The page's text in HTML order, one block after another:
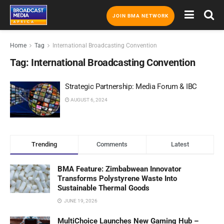
JOIN BMA NETWORK
Home Tag International Broadcasting Convention
Tag: International Broadcasting Convention
Strategic Partnership: Media Forum & IBC
AUGUST 6, 2024
Trending Comments Latest
BMA Feature: Zimbabwean Innovator
Transforms Polystyrene Waste Into
Sustainable Thermal Goods
JUNE 19, 2026
MultiChoice Launches New Gaming Hub –